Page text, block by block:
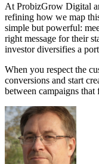
At ProbizGrow Digital
refining how we map
simple but powerful:
right message for their
investor diversifies a
When you respect the
conversions and start
between campaigns that